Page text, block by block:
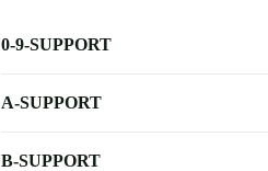
0-9-SUPPORT
A-SUPPORT
B-SUPPORT